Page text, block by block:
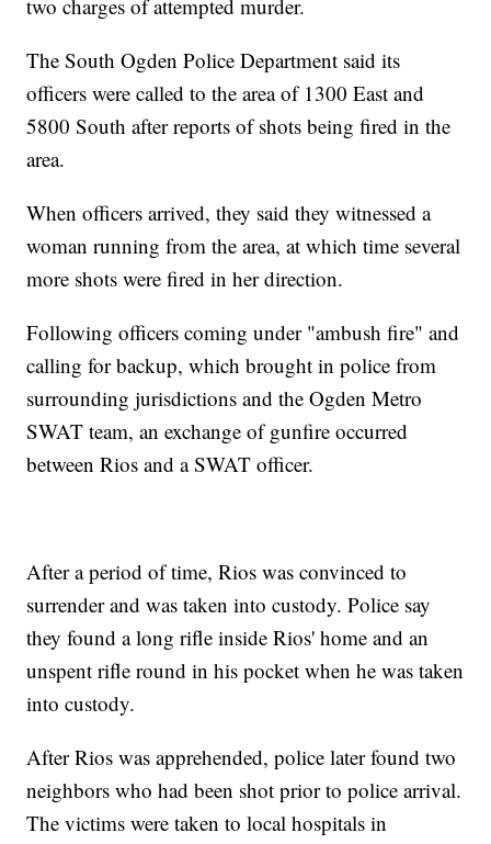
two charges of attempted murder.
The South Ogden Police Department said its
officers were called to the area of 1300 East and
5800 South after reports of shots being fired in the
area.
When officers arrived, they said they witnessed a
woman running from the area, at which time several
more shots were fired in her direction.
Following officers coming under "ambush fire" and
calling for backup, which brought in police from
surrounding jurisdictions and the Ogden Metro
SWAT team, an exchange of gunfire occurred
between Rios and a SWAT officer.
After a period of time, Rios was convinced to
surrender and was taken into custody. Police say
they found a long rifle inside Rios' home and an
unspent rifle round in his pocket when he was taken
into custody.
After Rios was apprehended, police later found two
neighbors who had been shot prior to police arrival.
The victims were taken to local hospitals in